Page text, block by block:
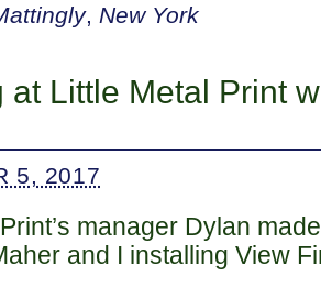
, New York
at Little Metal Print
5, 2017
manager Dylan
and I installing View